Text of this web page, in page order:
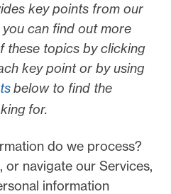
key points from our
can find out more
these topics by clicking
key point or by using
below to find the
for.
do we process?
or navigate our Services,
information